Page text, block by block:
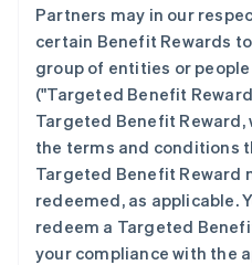
Partners may in our
certain Benefit Rewards
group of entities or
("Targeted Benefit
Targeted Benefit Reward,
the terms and conditions
Targeted Benefit Reward
redeemed, as applicable.
redeem a Targeted
your compliance with the